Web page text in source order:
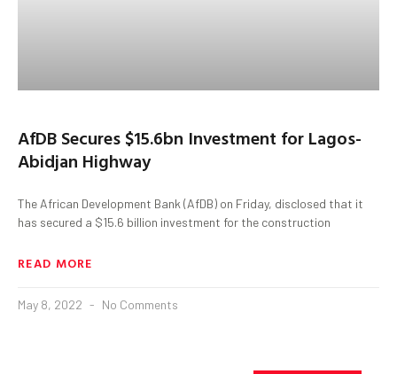
AfDB Secures $15.6bn Investment for Lagos-
Abidjan Highway
The African Development Bank (AfDB) on Friday, disclosed that it
has secured a $15.6 billion investment for the construction
READ MORE
May 8, 2022 No Comments